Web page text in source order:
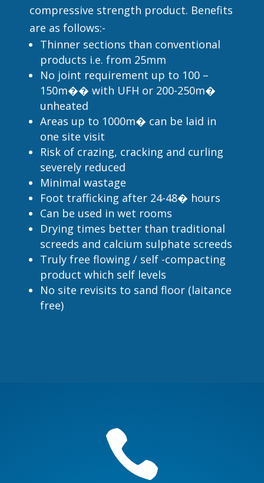
compressive strength product. Benefits
are as follows:-
Thinner sections than conventional
products i.e. from 25mm
No joint requirement up to 100 –
150m�� with UFH or 200-250m�
unheated
Areas up to 1000m� can be laid in
one site visit
Risk of crazing, cracking and curling
severely reduced
Minimal wastage
Foot trafficking after 24-48� hours
Can be used in wet rooms
Drying times better than traditional
screeds and calcium sulphate screeds
Truly free flowing / self -compacting
product which self levels
No site revisits to sand floor (laitance
free)
